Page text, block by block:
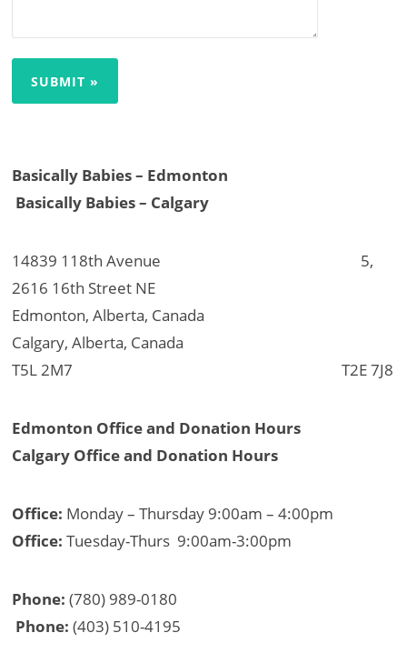
Basically Babies – Edmonton
Basically Babies – Calgary
14839 118th Avenue 5,
2616 16th Street NE
Edmonton, Alberta, Canada
Calgary, Alberta, Canada
T5L 2M7 T2E 7J8
Edmonton Office and Donation Hours
Calgary Office and Donation Hours
Office: Monday – Thursday 9:00am – 4:00pm
Office: Tuesday-Thurs 9:00am-3:00pm
Phone:(780) 989-0180
Phone:(403) 510-4195